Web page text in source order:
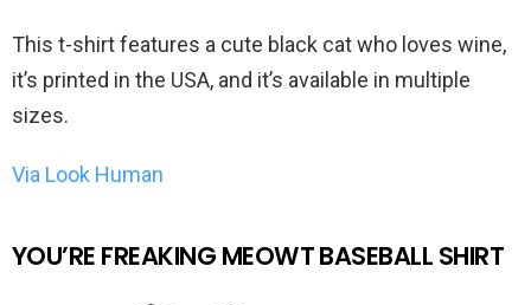
This t-shirt features a cute black cat who loves wine,
it’s printed in the USA, and it’s available in multiple
sizes.
Via Look Human
YOU’RE FREAKING MEOWT BASEBALL SHIRT